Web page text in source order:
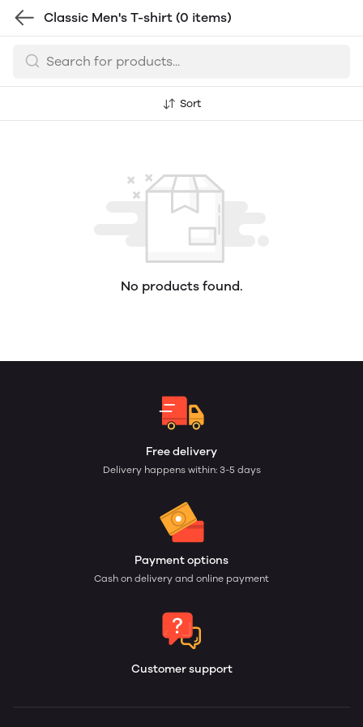
Classic Men's T-shirt (0 items)
Sort
No products found.
Free delivery
Delivery happens within: 3-5 days
Payment options
Cash on delivery and online payment
Customer support